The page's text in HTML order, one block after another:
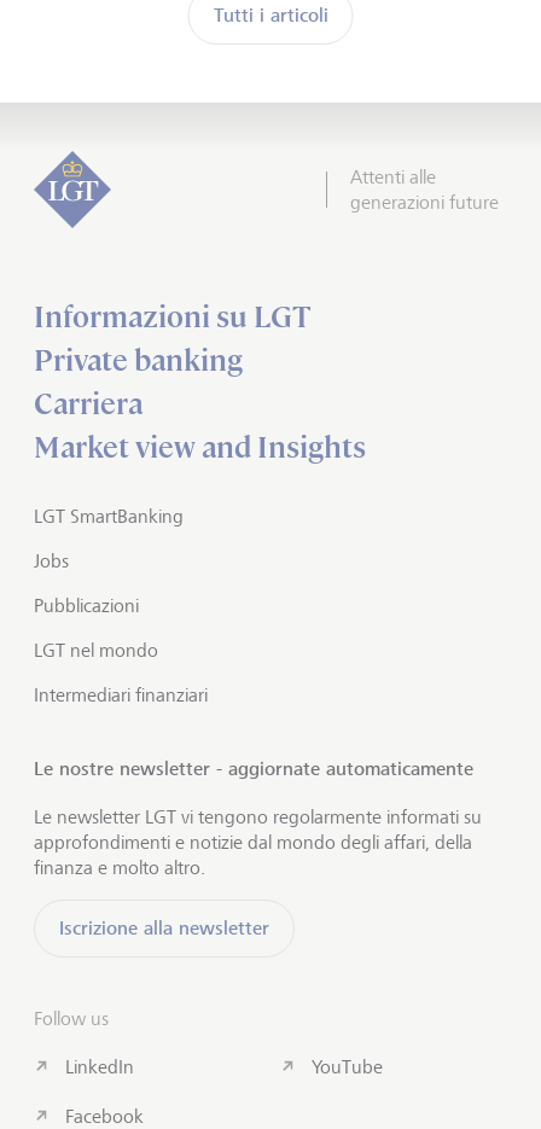
Tutti i articoli
Attenti alle
generazioni future
Informazioni su LGT
Private banking
Carriera
Market view and Insights
LGT SmartBanking
Jobs
Pubblicazioni
LGT nel mondo
Intermediari finanziari
Le nostre newsletter - aggiornate automaticamente
Le newsletter LGT vi tengono regolarmente informati su
approfondimenti e notizie dal mondo degli affari, della
finanza e molto altro.
Iscrizione alla newsletter
Follow us
LinkedIn
Facebook
YouTube